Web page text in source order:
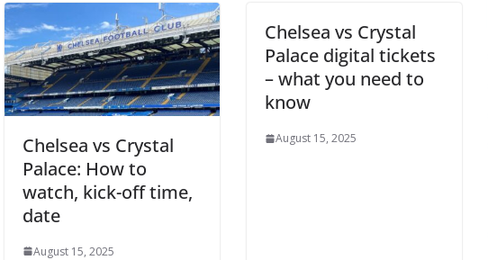
Chelsea vs Crystal
Palace: How to
watch, kick-off time,
date
August 15, 2025
Chelsea vs Crystal
Palace digital tickets
– what you need to
know
August 15, 2025